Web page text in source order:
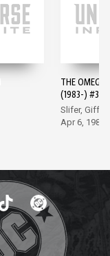
THE OMEGA
(1983-) #3
Slifer, Giffen
Apr 6, 1983